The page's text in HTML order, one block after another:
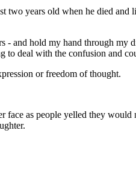
two years old when he died and
- and hold my hand through
deal with the confusion and
or freedom of thought.
as people yelled they would